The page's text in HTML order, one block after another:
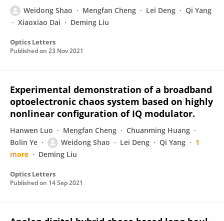
Weidong Shao Mengfan Cheng Lei Deng
Qi Yang
Xiaoxiao Dai
Deming Liu
Optics Letters
Published on 23 Nov 2021
Experimental demonstration of a broadband
optoelectronic chaos system based on highly
nonlinear configuration of IQ modulator.
Hanwen Luo Mengfan Cheng
Chuanming Huang
Bolin Ye
Weidong Shao Lei Deng Qi Yang
1
more
Deming Liu
Optics Letters
Published on 14 Sep 2021